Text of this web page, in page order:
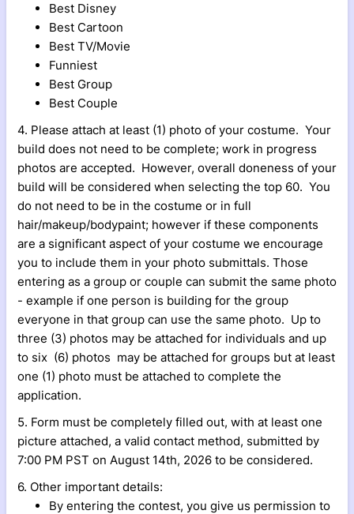
Best Disney
Best Cartoon
Best TV/Movie
Funniest
Best Group
Best Couple
4. Please attach at least (1) photo of your costume. Your
build does not need to be complete; work in progress
photos are accepted. However, overall doneness of your
build will be considered when selecting the top 60. You
do not need to be in the costume or in full
hair/makeup/bodypaint; however if these components
are a significant aspect of your costume we encourage
you to include them in your photo submittals. Those
entering as a group or couple can submit the same photo
- example if one person is building for the group
everyone in that group can use the same photo. Up to
three (3) photos may be attached for individuals and up
to six (6) photos may be attached for groups but at least
one (1) photo must be attached to complete the
application.
5. Form must be completely filled out, with at least one
picture attached, a valid contact method, submitted by
7:00 PM PST on August 14th, 2026 to be considered.
6. Other important details:
By entering the contest, you give us permission to